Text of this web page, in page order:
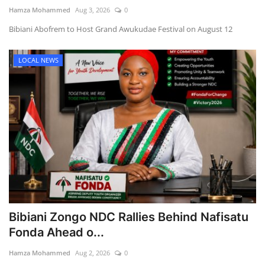
Hamza Mohammed Aug 3, 2026 0
Bibiani Abofrem to Host Grand Awukudae Festival on August 12
LOCAL NEWS
Bibiani Zongo NDC Rallies Behind Nafisatu
Fonda Ahead o...
Hamza Mohammed Aug 2, 2026 0